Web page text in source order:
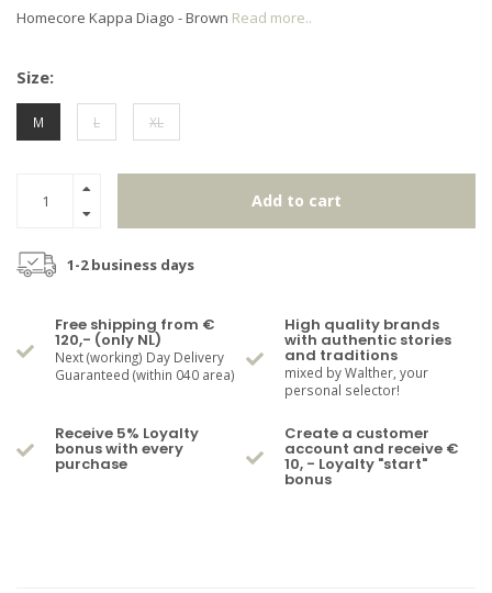
Homecore Kappa Diago - Brown Read more..
Size:
M L XL
Add to cart
1-2 business days
Free shipping from €
120,- (only NL)
Next (working) Day Delivery
Guaranteed (within 040 area)
High quality brands
with authentic stories
and traditions
mixed by Walther, your
personal selector!
Receive 5% Loyalty
bonus with every
purchase
Create a customer
account and receive €
10, - Loyalty "start"
bonus